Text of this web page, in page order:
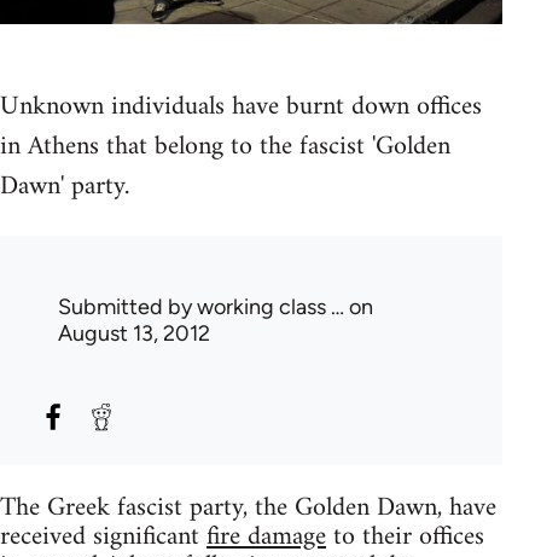
Unknown individuals have burnt down offices
in Athens that belong to the fascist 'Golden
Dawn' party.
Submitted byworking class … on
August 13, 2012
The Greek fascist party, the Golden Dawn, have
received significantfire damageto their offices